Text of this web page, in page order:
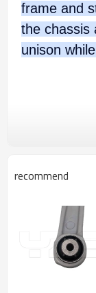
frame and
the chassis
unison
recommend